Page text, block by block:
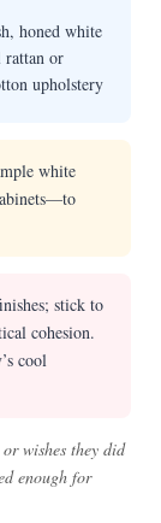
honed white
rattan or
upholstery
white
stick to
cohesion.
cool
wishes they did
enough for